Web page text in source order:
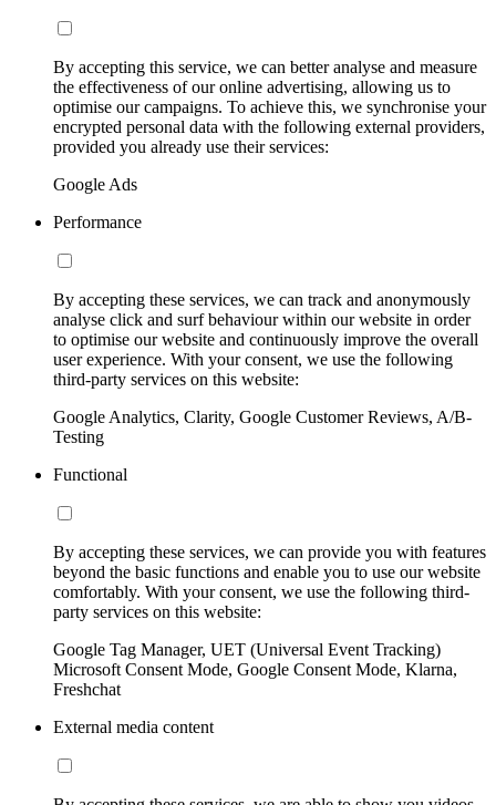
By accepting this service, we can better analyse and measure
the effectiveness of our online advertising, allowing us to
optimise our campaigns. To achieve this, we synchronise your
encrypted personal data with the following external providers,
provided you already use their services:
Google Ads
Performance
By accepting these services, we can track and anonymously
analyse click and surf behaviour within our website in order
to optimise our website and continuously improve the overall
user experience. With your consent, we use the following
third-party services on this website:
Google Analytics, Clarity, Google Customer Reviews, A/B-
Testing
Functional
By accepting these services, we can provide you with features
beyond the basic functions and enable you to use our website
comfortably. With your consent, we use the following third-
party services on this website:
Google Tag Manager, UET (Universal Event Tracking)
Microsoft Consent Mode, Google Consent Mode, Klarna,
Freshchat
External media content